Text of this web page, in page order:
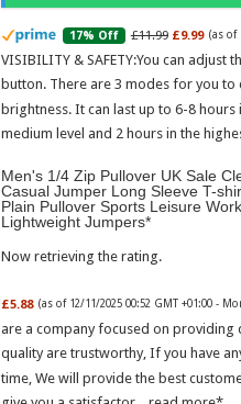
17% Off £11.99 £9.99 (as of
VISIBILITY & SAFETY:You can adjust
button. There are 3 modes for you to
brightness. It can last up to 6-8 hours
medium level and 2 hours in the
Men's 1/4 Zip Pullover UK Sale
Casual Jumper Long Sleeve T-
Plain Pullover Sports Leisure
Lightweight Jumpers
Now retrieving the rating.
£5.88 (as of 12/11/2025 00:52 GMT +01:00 -
are a company focused on providing
quality are trustworthy, If you have
time, We will provide the best